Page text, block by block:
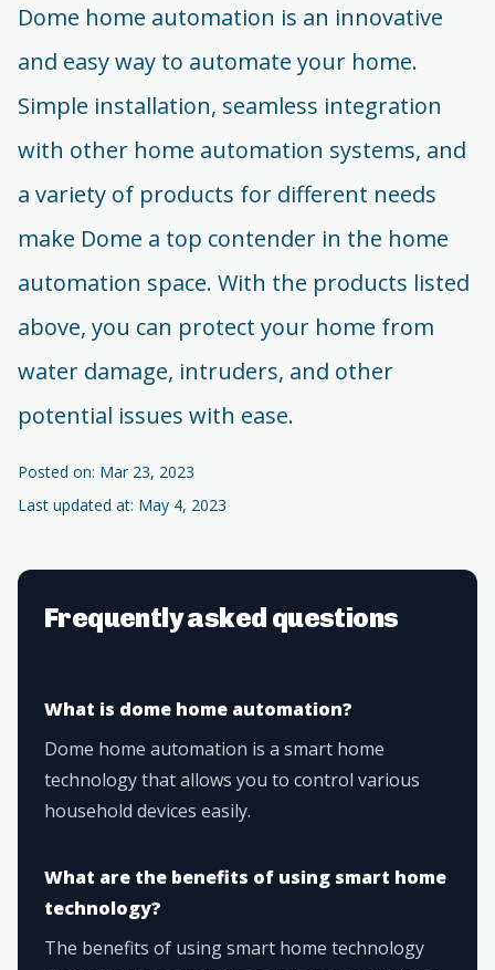
Dome home automation is an innovative
and easy way to automate your home.
Simple installation, seamless integration
with other home automation systems, and
a variety of products for different needs
make Dome a top contender in the home
automation space. With the products listed
above, you can protect your home from
water damage, intruders, and other
potential issues with ease.
Posted on: Mar 23, 2023
Last updated at: May 4, 2023
Frequently asked questions
What is dome home automation?
Dome home automation is a smart home
technology that allows you to control various
household devices easily.
What are the benefits of using smart home
technology?
The benefits of using smart home technology